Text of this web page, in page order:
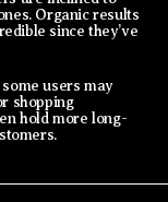
Organic results
since they’ve
users may
shopping
hold more long-